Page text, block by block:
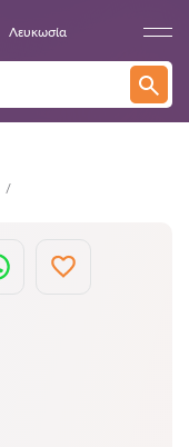
Λευκωσία